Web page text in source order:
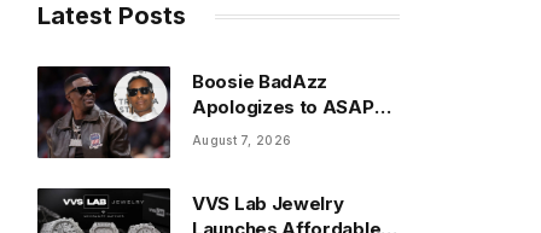
Latest Posts
Boosie BadAzz
Apologizes to ASAP
Rocky Over Viral Fake
August 7, 2026
VVS Lab Jewelry